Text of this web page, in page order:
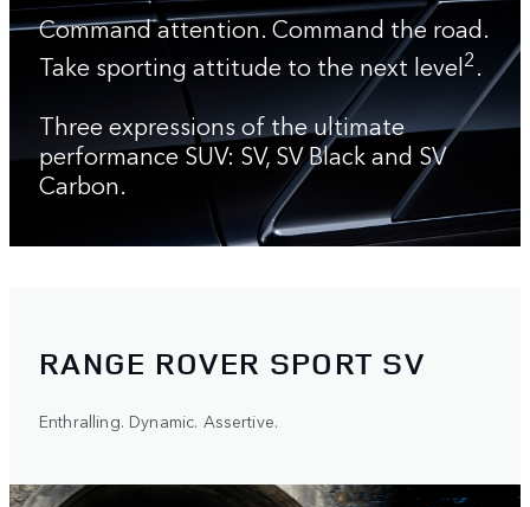
Command attention. Command the road.
Take sporting attitude to the next level2.
Three expressions of the ultimate
performance SUV: SV, SV Black and SV
Carbon.
RANGE ROVER SPORT SV
Enthralling. Dynamic. Assertive.